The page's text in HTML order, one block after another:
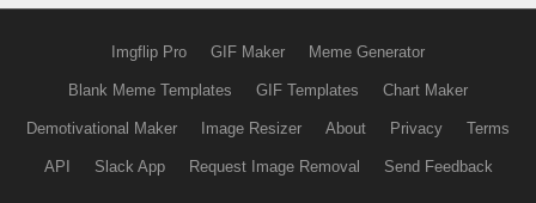
Imgflip Pro GIF Maker Meme Generator
Blank Meme Templates GIF Templates Chart Maker
Demotivational Maker Image Resizer About Privacy Terms
API Slack App Request Image Removal Send Feedback